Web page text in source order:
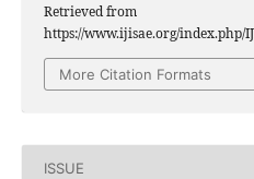
Retrieved from
https://www.ijisae.org/index.php/
More Citation Formats
ISSUE